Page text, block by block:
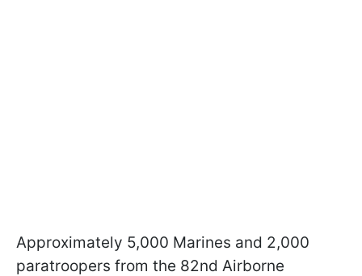
Approximately 5,000 Marines and 2,000
paratroopers from the 82nd Airborne